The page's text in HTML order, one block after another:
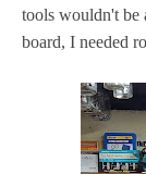
tools wouldn't be
board, I needed